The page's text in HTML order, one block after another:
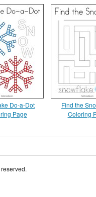
Do-a-Dot
Page
Find the
Coloring